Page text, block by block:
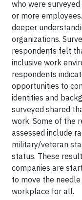
who were
or more
deeper
organizations.
respondents felt
inclusive work
respondents
opportunities to
identities and
surveyed shared
work. Some of the
assessed include
military/veteran
status. These
companies are
to move the
workplace for all.